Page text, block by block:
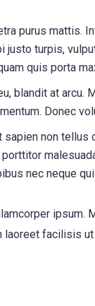
purus mattis.
turpis,
quis porta
blandit at arcu.
Donec
sapien non tellus
nec neque
ipsum.
facilisis